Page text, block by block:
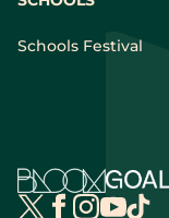
Schools Festival